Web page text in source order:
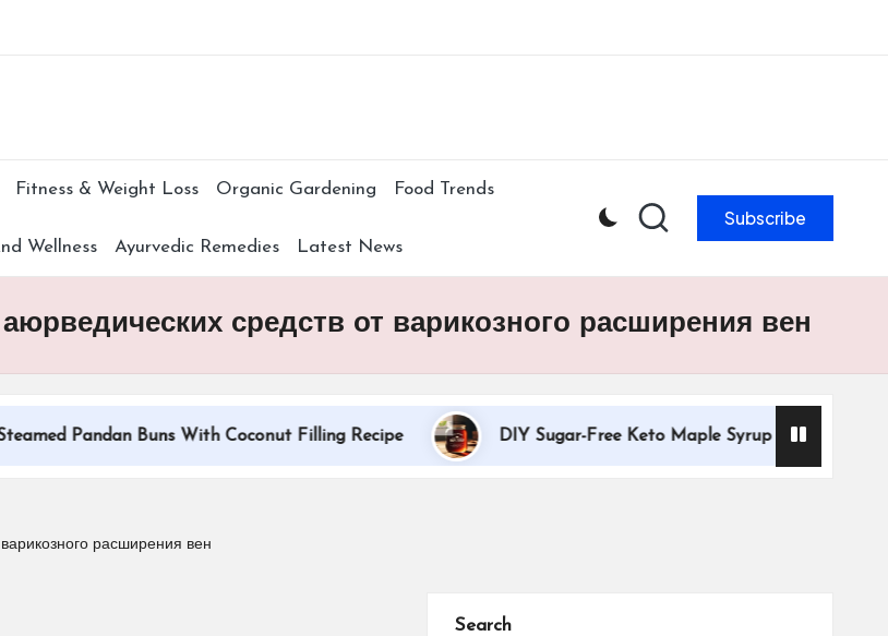
Fitness & Weight Loss Organic Gardening Food Trends
Wellness Ayurvedic Remedies Latest News
Subscribe
средств от варикозного расширения вен
Pandan Buns With Coconut Filling Recipe DIY Sugar-Free Keto Maple Syrup Recipe
расширения вен
Search